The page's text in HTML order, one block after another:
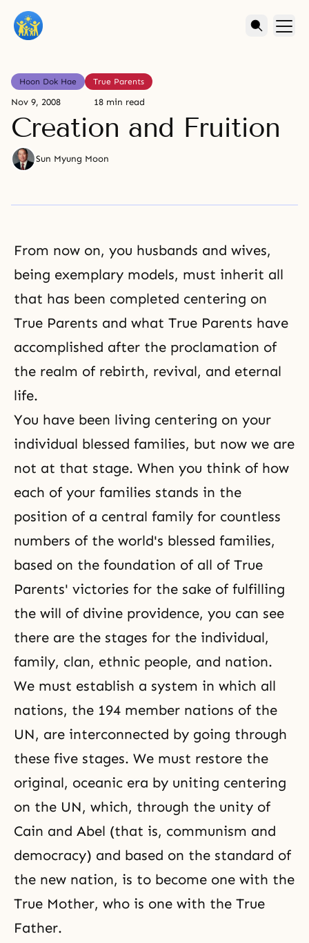
Hoon Dok Hae True Parents
Nov 9, 2008 18 min read
Creation and Fruition
Sun Myung Moon
From now on, you husbands and wives,
being exemplary models, must inherit all
that has been completed centering on
True Parents and what True Parents have
accomplished after the proclamation of
the realm of rebirth, revival, and eternal
life.
You have been living centering on your
individual blessed families, but now we are
not at that stage. When you think of how
each of your families stands in the
position of a central family for countless
numbers of the world's blessed families,
based on the foundation of all of True
Parents' victories for the sake of fulfilling
the will of divine providence, you can see
there are the stages for the individual,
family, clan, ethnic people, and nation.
We must establish a system in which all
nations, the 194 member nations of the
UN, are interconnected by going through
these five stages. We must restore the
original, oceanic era by uniting centering
on the UN, which, through the unity of
Cain and Abel (that is, communism and
democracy) and based on the standard of
the new nation, is to become one with the
True Mother, who is one with the True
Father.